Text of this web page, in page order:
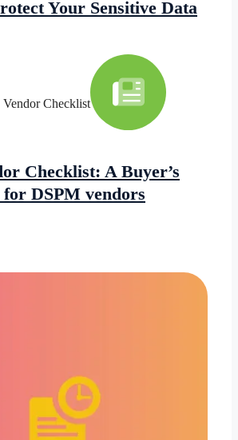
Your Sensitive Data
Checklist: A Buyer’s
DSPM vendors